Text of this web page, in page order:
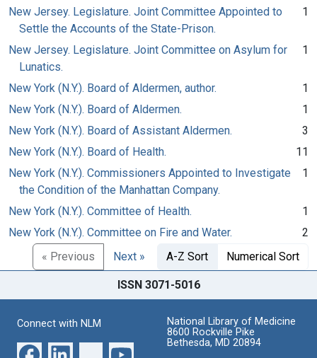
New Jersey. Legislature. Joint Committee Appointed to
Settle the Accounts of the State-Prison.
1
New Jersey. Legislature. Joint Committee on Asylum for
Lunatics.
1
New York (N.Y.). Board of Aldermen, author.
1
New York (N.Y.). Board of Aldermen.
1
New York (N.Y.). Board of Assistant Aldermen.
3
New York (N.Y.). Board of Health.
11
New York (N.Y.). Commissioners Appointed to Investigate
the Condition of the Manhattan Company.
1
New York (N.Y.). Committee of Health.
1
New York (N.Y.). Committee on Fire and Water.
2
« Previous
Next » A-Z Sort Numerical Sort
ISSN 3071-5016
Connect with NLM
National Library of Medicine
8600 Rockville Pike
Bethesda, MD 20894